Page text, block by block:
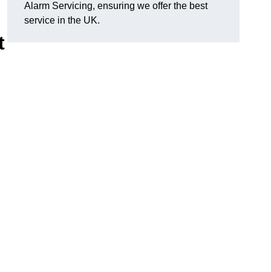
Alarm Servicing, ensuring we offer the best
service in the UK.